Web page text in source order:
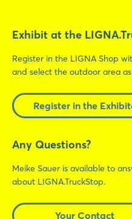
Exhibit at the
Register in the LIGNA Shop
and select the outdoor area
Register in the
Any Questions?
Meike Sauer is available to
about LIGNA.TruckStop.
Your Contact